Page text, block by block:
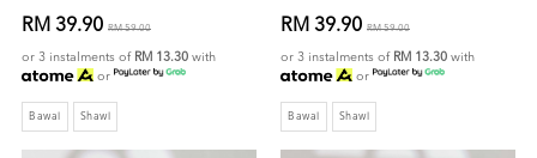
RM 39.90 RM 59.00
or 3 instalments of RM 13.30 with
or
Bawal Shawl
RM 39.90 RM 59.00
or 3 instalments of RM 13.30 with
or
Bawal Shawl